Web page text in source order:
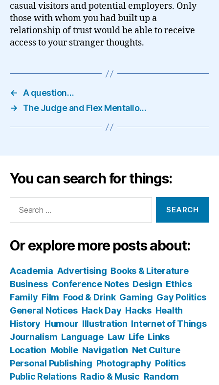
casual visitors and potential employers. Only
those with whom you had built up a
relationship of trust would be able to receive
access to your stranger thoughts.
←
A question…
→
The Judge and Flex Mentallo…
You can search for things:
Or explore more posts about:
Academia Advertising Books & Literature
Business Conference Notes Design Ethics
Family Film Food & Drink Gaming Gay Politics
General Notices Hack Day Hacks Health
History Humour Illustration Internet of Things
Journalism Language Law Life Links
Location Mobile Navigation Net Culture
Personal Publishing Photography Politics
Public Relations Radio & Music Random